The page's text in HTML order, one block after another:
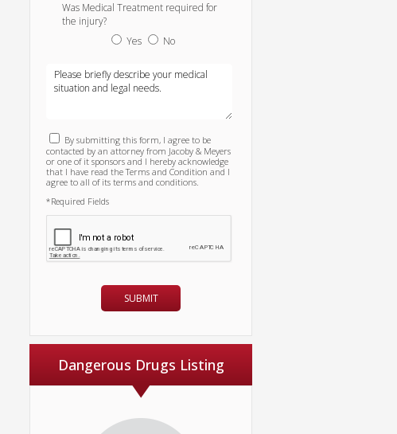
Was Medical Treatment required for
the injury?
Yes
No
By submitting this form, I agree to be
contacted by an attorney from Jacoby & Meyers
or one of it sponsors and I hereby acknowledge
that I have read the Terms and Condition and I
agree to all of its terms and conditions.
*Required Fields
Dangerous Drugs Listing